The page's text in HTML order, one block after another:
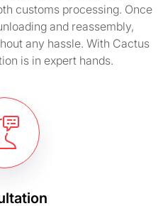
customs processing. Once
and reassembly,
any hassle. With Cactus
is in expert hands.